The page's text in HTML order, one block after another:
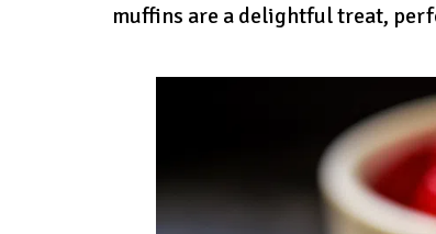
muffins are a delightful treat,